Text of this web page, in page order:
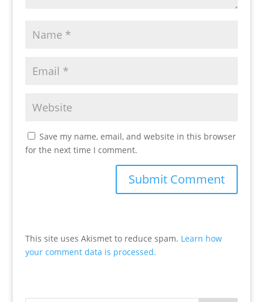
Save my name, email, and website in this browser
for the next time I comment.
This site uses Akismet to reduce spam. Learn how
your comment data is processed.